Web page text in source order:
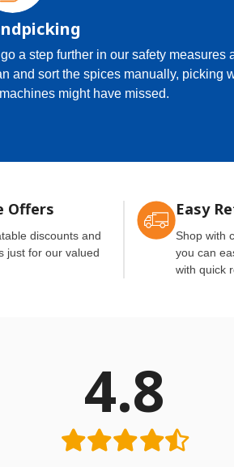
a step further in our safety measures
and sort the spices manually, picking
might have missed.
Offers
discounts and
just for our valued
Easy
Shop with
you can
with quick
4.8